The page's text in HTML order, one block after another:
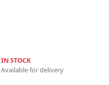
IN STOCK
Available for delivery